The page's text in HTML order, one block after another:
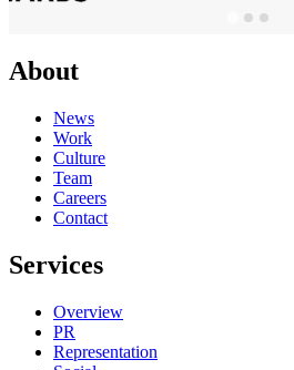
About
News
Work
Culture
Team
Careers
Contact
Services
Overview
PR
Representation